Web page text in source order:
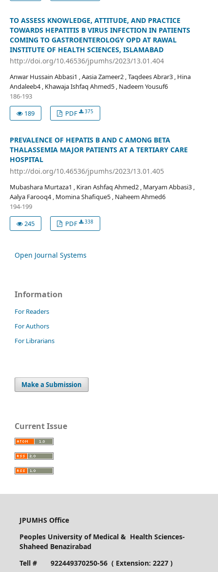
TO ASSESS KNOWLEDGE, ATTITUDE, AND PRACTICE
TOWARDS HEPATITIS B VIRUS INFECTION IN PATIENTS
COMING TO GASTROENTEROLOGY OPD AT RAWAL
INSTITUTE OF HEALTH SCIENCES, ISLAMABAD
http://doi.org/10.46536/jpumhs/2023/13.01.404
Anwar Hussain Abbasi1 , Aasia Zameer2 , Taqdees Abrar3 , Hina
Andaleeb4 , Khawaja Ishfaq Ahmed5 , Nadeem Yousuf6
186-193
189
PDF 375
PREVALENCE OF HEPATIS B AND C AMONG BETA
THALASSEMIA MAJOR PATIENTS AT A TERTIARY CARE
HOSPITAL
http://doi.org/10.46536/jpumhs/2023/13.01.405
Mubashara Murtaza1 , Kiran Ashfaq Ahmed2 , Maryam Abbasi3 ,
Aalya Farooq4 , Momina Shafique5 , Naheem Ahmed6
194-199
245
PDF 338
Open Journal Systems
Information
For Readers
For Authors
For Librarians
Make a Submission
Current Issue
JPUMHS Office
Peoples University of Medical & Health Sciences-
Shaheed Benazirabad
Tell # 922449370250-56 ( Extension: 2227 )